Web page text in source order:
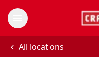
All locations